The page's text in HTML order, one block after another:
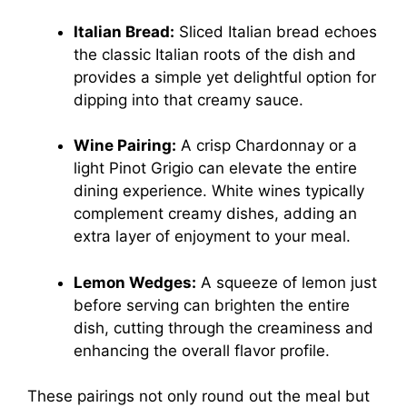
Italian Bread: Sliced Italian bread echoes
the classic Italian roots of the dish and
provides a simple yet delightful option for
dipping into that creamy sauce.
Wine Pairing: A crisp Chardonnay or a
light Pinot Grigio can elevate the entire
dining experience. White wines typically
complement creamy dishes, adding an
extra layer of enjoyment to your meal.
Lemon Wedges: A squeeze of lemon just
before serving can brighten the entire
dish, cutting through the creaminess and
enhancing the overall flavor profile.
These pairings not only round out the meal but